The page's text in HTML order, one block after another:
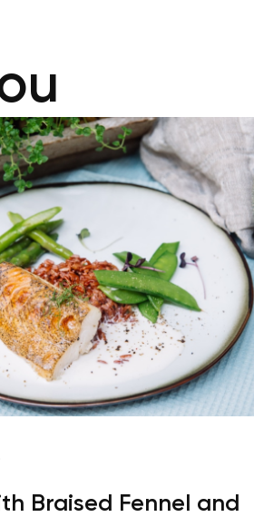
free
Braised Fennel and